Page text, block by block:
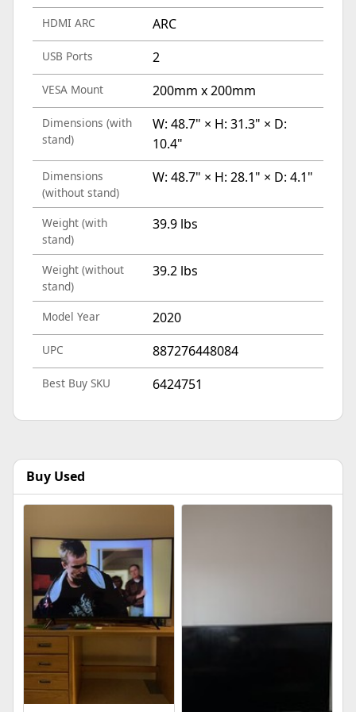
HDMI ARC ARC
USB Ports 2
VESA Mount 200mm x 200mm
Dimensions (with
stand)
W: 48.7" × H: 31.3" × D:
10.4"
Dimensions
(without stand)
W: 48.7" × H: 28.1" × D: 4.1"
Weight (with
stand)
39.9 lbs
Weight (without
stand)
39.2 lbs
Model Year 2020
UPC 887276448084
Best Buy SKU 6424751
Buy Used